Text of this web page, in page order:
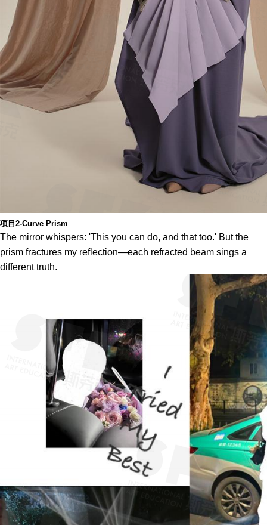
项目2-Curve Prism
The mirror whispers: 'This you can do, and that too.' But the
prism fractures my reflection—each refracted beam sings a
different truth.